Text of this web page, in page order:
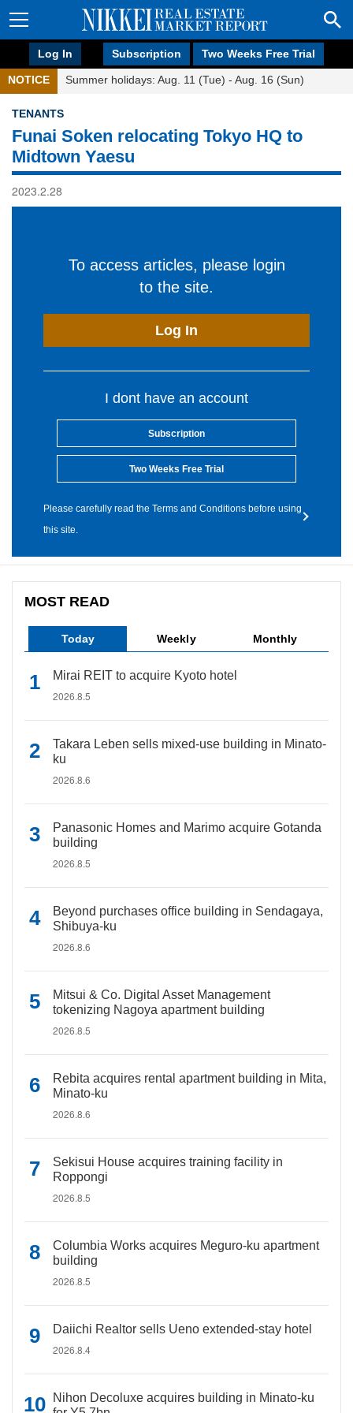
Log In Subscription Two Weeks Free Trial
NOTICE Summer holidays: Aug. 11 (Tue) - Aug. 16 (Sun)
TENANTS
Funai Soken relocating Tokyo HQ to
Midtown Yaesu
2023.2.28
To access articles, please login
to the site.
Log In
I dont have an account
Subscription
Two Weeks Free Trial
Please carefully read the Terms and Conditions before using
this site.
MOST READ
Today Weekly Monthly
Mirai REIT to acquire Kyoto hotel
2026.8.5
Takara Leben sells mixed-use building in Minato-
ku
2026.8.6
Panasonic Homes and Marimo acquire Gotanda
building
2026.8.5
Beyond purchases office building in Sendagaya,
Shibuya-ku
2026.8.6
Mitsui & Co. Digital Asset Management
tokenizing Nagoya apartment building
2026.8.5
Rebita acquires rental apartment building in Mita,
Minato-ku
2026.8.6
Sekisui House acquires training facility in
Roppongi
2026.8.5
Columbia Works acquires Meguro-ku apartment
building
2026.8.5
Daiichi Realtor sells Ueno extended-stay hotel
2026.8.4
Nihon Decoluxe acquires building in Minato-ku